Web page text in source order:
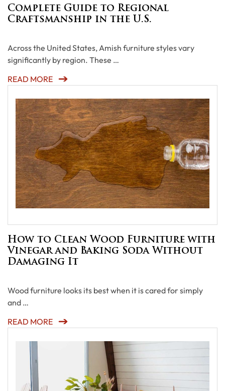
Complete Guide to Regional
Craftsmanship in the U.S.
Across the United States, Amish furniture styles vary
significantly by region. These …
READ MORE
How to Clean Wood Furniture with
Vinegar and Baking Soda Without
Damaging It
Wood furniture looks its best when it is cared for simply
and …
READ MORE